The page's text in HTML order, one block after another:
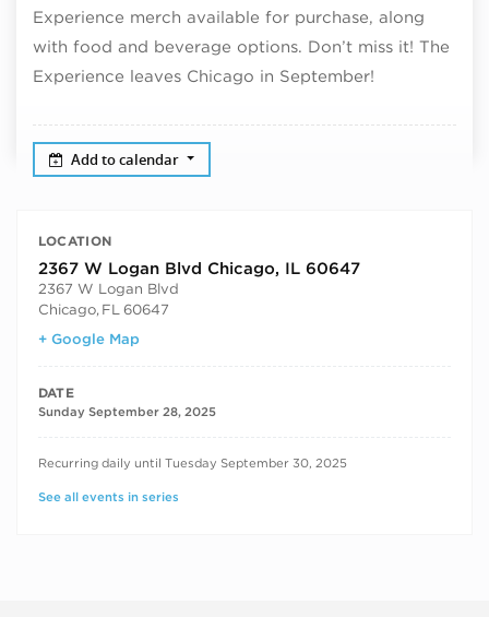
Experience merch available for purchase, along
with food and beverage options. Don’t miss it! The
Experience leaves Chicago in September!
Add to calendar
LOCATION
2367 W Logan Blvd Chicago, IL 60647
2367 W Logan Blvd
Chicago, FL60647
+ Google Map
DATE
Sunday September 28, 2025
RECURRING DATES
Recurring daily until Tuesday September 30, 2025
See all events in series